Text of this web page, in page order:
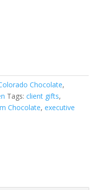
Chocolate,
Tags: client gifts,
Chocolate, executive